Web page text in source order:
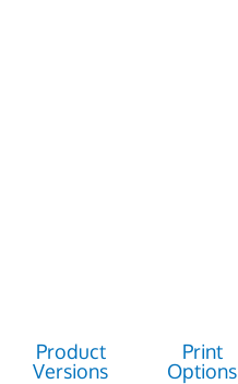
Product
Versions
Print
Options